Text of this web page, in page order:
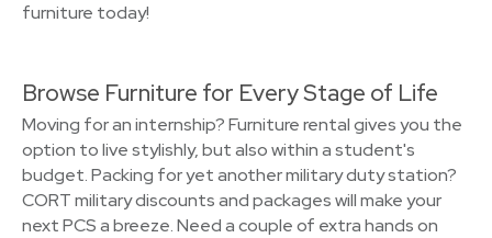
furniture today!
Browse Furniture for Every Stage of Life
Moving for an internship? Furniture rental gives you the
option to live stylishly, but also within a student's
budget. Packing for yet another military duty station?
CORT military discounts and packages will make your
next PCS a breeze. Need a couple of extra hands on